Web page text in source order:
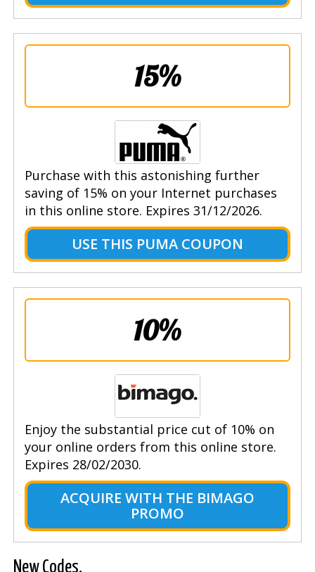
15%
Purchase with this astonishing further
saving of 15% on your Internet purchases
in this online store. Expires 31/12/2026.
USE THIS PUMA COUPON
10%
Enjoy the substantial price cut of 10% on
your online orders from this online store.
Expires 28/02/2030.
ACQUIRE WITH THE BIMAGO
PROMO
New Codes.